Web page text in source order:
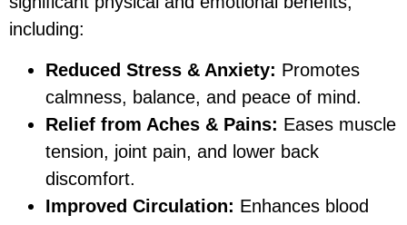
including:
Reduced Stress & Anxiety: Promotes
calmness, balance, and peace of mind.
Relief from Aches & Pains: Eases muscle
tension, joint pain, and lower back
discomfort.
Improved Circulation: Enhances blood